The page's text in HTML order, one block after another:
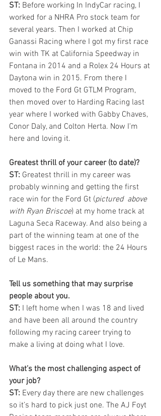
ST: Before working In IndyCar racing, I
worked for a NHRA Pro stock team for
several years. Then I worked at Chip
Ganassi Racing where I got my first race
win with TK at California Speedway in
Fontana in 2014 and a Rolex 24 Hours at
Daytona win in 2015. From there I
moved to the Ford Gt GTLM Program,
then moved over to Harding Racing last
year where I worked with Gabby Chaves,
Conor Daly, and Colton Herta. Now I'm
here and loving it.
Greatest thrill of your career (to date)?
ST: Greatest thrill in my career was
probably winning and getting the first
race win for the Ford Gt (pictured  above
with Ryan Briscoe) at my home track at
Laguna Seca Raceway. And also being a
part of the winning team at one of the
biggest races in the world: the 24 Hours
of Le Mans.
Tell us something that may surprise
people about you.
ST: I left home when I was 18 and lived
and have been all around the country
following my racing career trying to
make a living at doing what I love.
What’s the most challenging aspect of
your job?
ST: Every day there are new challenges
so it’s hard to pick just one. The AJ Foyt